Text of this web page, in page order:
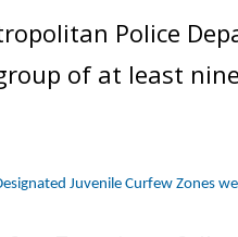
Police
of at least
Juvenile Curfew Zones